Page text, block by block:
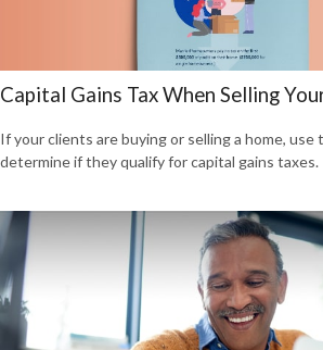
Capital Gains Tax When Selling
If your clients are buying or selling a home, use
determine if they qualify for capital gains taxes.